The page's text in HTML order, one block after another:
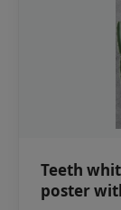
Teeth
poster